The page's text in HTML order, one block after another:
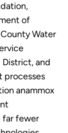
of
Water
and
processes
anammox
far fewer